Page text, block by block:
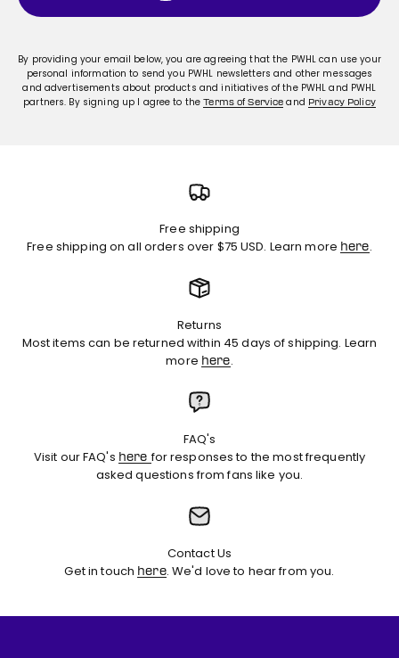
By providing your email below, you are agreeing that the PWHL can use your
personal information to send you PWHL newsletters and other messages
and advertisements about products and initiatives of the PWHL and PWHL
partners. By signing up I agree to theTerms of Service and Privacy Policy
Free shipping
Free shipping on all orders over $75 USD. Learn more here.
Returns
Most items can be returned within 45 days of shipping. Learn
more here.
FAQ's
Visit our FAQ's herefor responses to the most frequently
asked questions from fans like you.
Contact Us
Get in touch here. We'd love to hear from you.